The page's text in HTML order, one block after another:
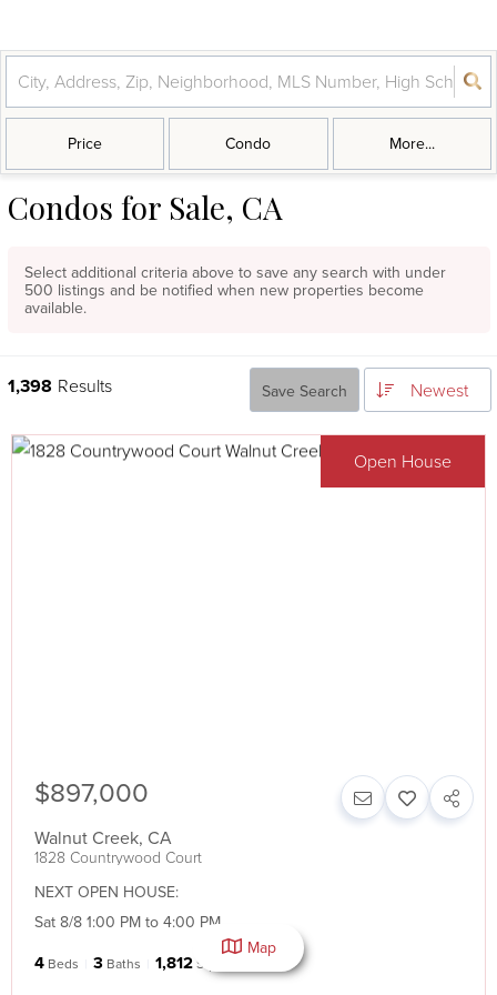
Price Condo More...
Condos for Sale, CA
Select additional criteria above to save any search with under
500 listings and be notified when new properties become
available.
1,398 Results Save Search Newest
Open House
$897,000
Walnut Creek, CA
1828 Countrywood Court
NEXT OPEN HOUSE:
Sat 8/8 1:00 PM to 4:00 PM
4 Beds 3 Baths 1,812SqFt
Map